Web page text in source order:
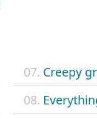
07. Creepy
08.